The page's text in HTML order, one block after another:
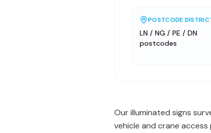
POSTCODE
LN / NG / PE / DN
postcodes
Our illuminated signs
vehicle and crane